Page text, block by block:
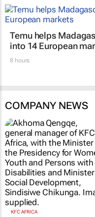
Temu helps
into 14 European
8 hours
COMPANY NEWS
KFC AFRICA